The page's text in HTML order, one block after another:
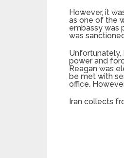
However, it
as one of the
embassy was
was
power and
Reagan was
be met with
office.
Iran collects